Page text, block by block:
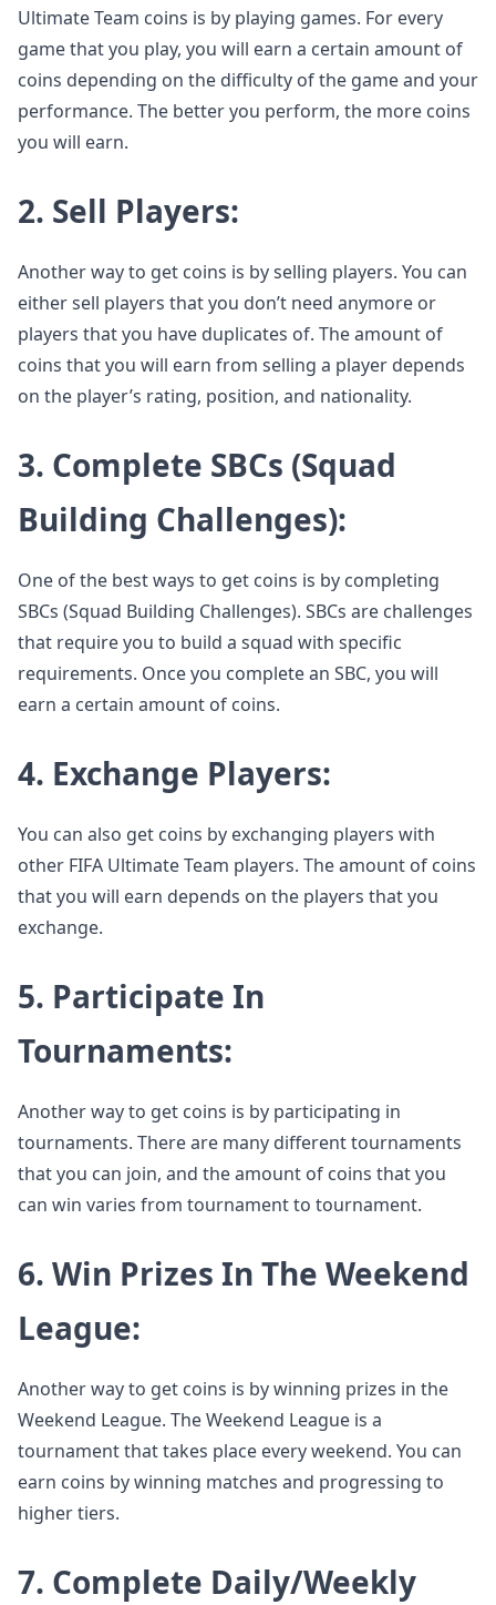
Ultimate Team coins is by playing games. For every
game that you play, you will earn a certain amount of
coins depending on the difficulty of the game and your
performance. The better you perform, the more coins
you will earn.
2. Sell Players:
Another way to get coins is by selling players. You can
either sell players that you don’t need anymore or
players that you have duplicates of. The amount of
coins that you will earn from selling a player depends
on the player’s rating, position, and nationality.
3. Complete SBCs (Squad
Building Challenges):
One of the best ways to get coins is by completing
SBCs (Squad Building Challenges). SBCs are challenges
that require you to build a squad with specific
requirements. Once you complete an SBC, you will
earn a certain amount of coins.
4. Exchange Players:
You can also get coins by exchanging players with
other FIFA Ultimate Team players. The amount of coins
that you will earn depends on the players that you
exchange.
5. Participate In
Tournaments:
Another way to get coins is by participating in
tournaments. There are many different tournaments
that you can join, and the amount of coins that you
can win varies from tournament to tournament.
6. Win Prizes In The Weekend
League:
Another way to get coins is by winning prizes in the
Weekend League. The Weekend League is a
tournament that takes place every weekend. You can
earn coins by winning matches and progressing to
higher tiers.
7. Complete Daily/Weekly